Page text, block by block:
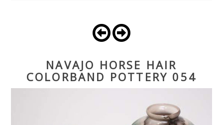
NAVAJO HORSE HAIR
COLORBAND POTTERY 054